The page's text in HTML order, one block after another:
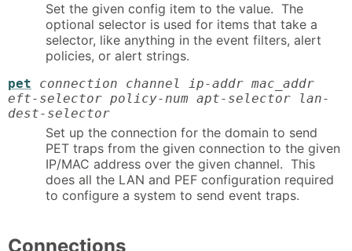
Set the given config item to the value. The
optional selector is used for items that take a
selector, like anything in the event filters, alert
policies, or alert strings.
pet
connection channel ip-addr mac_addr
eft-selector policy-num apt-selector lan-
dest-selector
Set up the connection for the domain to send
PET traps from the given connection to the given
IP/MAC address over the given channel. This
does all the LAN and PEF configuration required
to configure a system to send event traps.
Connections